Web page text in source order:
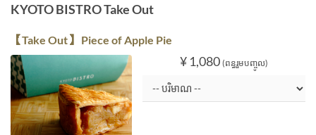
KYOTO BISTRO Take Out
【Take Out】 Piece of Apple Pie
¥ 1,080 (ពន្ធរួមបញ្ចូល)